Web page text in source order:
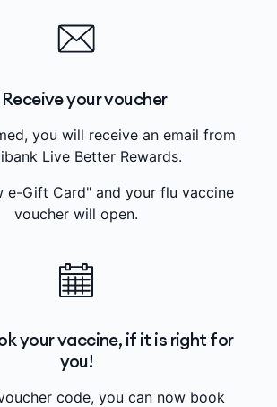
Receive your voucher
you will receive an email from
Live Better Rewards.
e-Gift Card" and your flu vaccine
voucher will open.
your vaccine, if it is right for
you!
code, you can now book